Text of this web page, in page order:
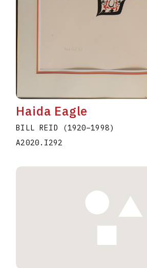
Haida Eagle
BILL REID (1920–1998)
A2020.I292